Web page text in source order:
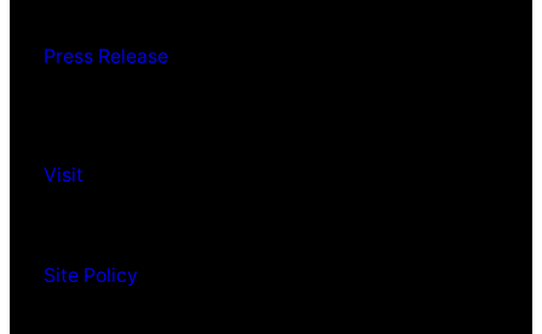
Press Release
Visit
Site Policy